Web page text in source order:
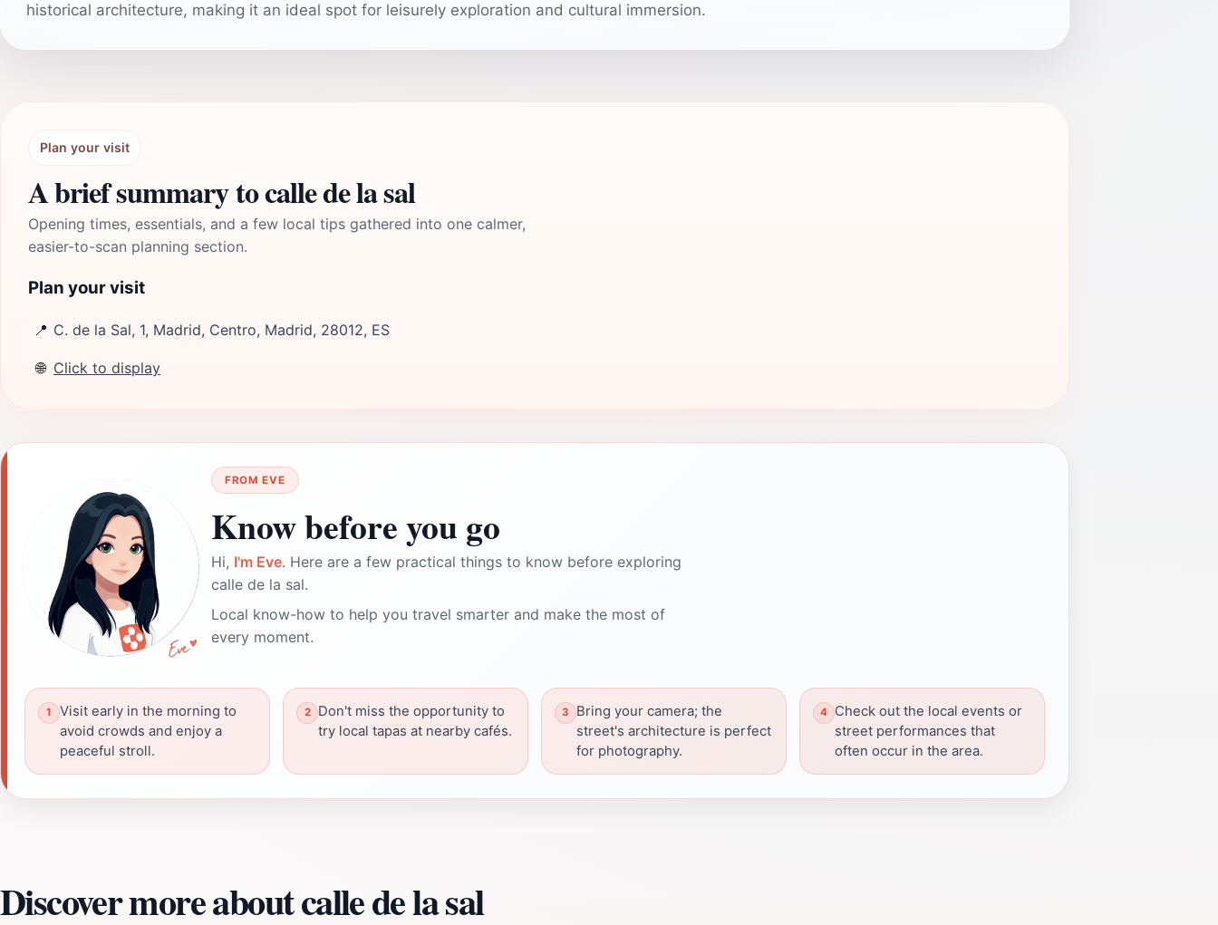
historical architecture, making it an ideal spot for leisurely exploration and cultural immersion.
Plan your visit
A brief summary to calle de la sal
Opening times, essentials, and a few local tips gathered into one calmer,
easier-to-scan planning section.
Plan your visit
📍 C. de la Sal, 1, Madrid, Centro, Madrid, 28012, ES
🌐 Click to display
FROM EVE
Know before you go
Hi, I'm Eve. Here are a few practical things to know before exploring
calle de la sal.
Local know-how to help you travel smarter and make the most of
every moment.
Visit early in the morning to
avoid crowds and enjoy a
peaceful stroll.
Don't miss the opportunity to
try local tapas at nearby cafés.
Bring your camera; the
street's architecture is perfect
for photography.
Check out the local events or
street performances that
often occur in the area.
Discover more about calle de la sal